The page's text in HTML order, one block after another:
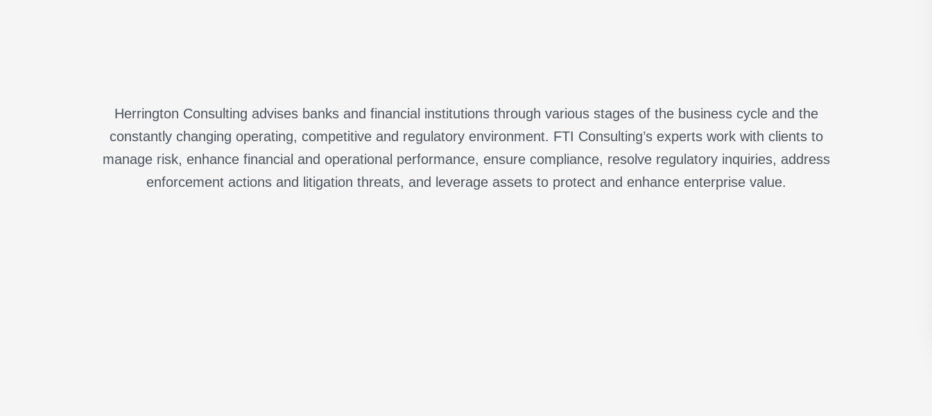
Herrington Consulting advises banks and financial institutions through various stages of the business cycle and the
constantly changing operating, competitive and regulatory environment. FTI Consulting’s experts work with clients to
manage risk, enhance financial and operational performance, ensure compliance, resolve regulatory inquiries, address
enforcement actions and litigation threats, and leverage assets to protect and enhance enterprise value.